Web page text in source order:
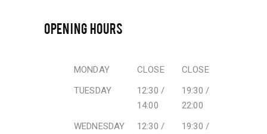
OPENING HOURS
MONDAY CLOSE
CLOSE
TUESDAY
12:30 /
14:00
19:30 /
22:00
WEDNESDAY
12:30 /
19:30 /